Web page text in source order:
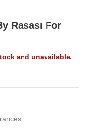
Rasasi For
and unavailable.